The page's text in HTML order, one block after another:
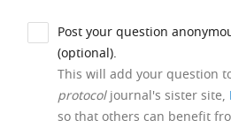
Post your question
(optional).
This will add your question
protocoljournal's sister site,
so that others can benefit